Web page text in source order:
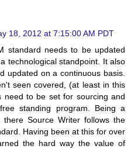
18, 2012 at 7:15:00 AM PDT
standard needs to be updated
technological standpoint. It also
updated on a continuous basis.
seen covered, (at least in this
need to be set for sourcing and
standing program. Being a
Source Writer follows the
Having been at this for over
the hard way the value of